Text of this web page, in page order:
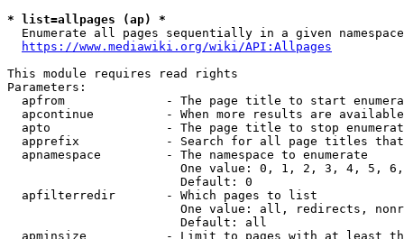
* list=allpages (ap) *
Enumerate all pages sequentially in a given
https://www.mediawiki.org/wiki/API:Allpages
This module requires read rights
Parameters:
apfrom              - The page title to start
apcontinue          - When more results are
apto                - The page title to stop
apprefix            - Search for all page titles
  apnamespace         - The namespace to enumerate
One value: 0, 1, 2, 3, 4, 5,
                        Default: 0
  apfilterredir       - Which pages to list
One value: all, redirects,
                        Default: all
apminsize           - Limit to pages with at least